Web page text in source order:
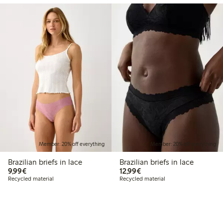
Member: 20% off everything
Brazilian briefs in lace
9,99€€9.99
Recycled material
Member: 20% off everything
Brazilian briefs in lace
12,99€€12.99
Recycled material